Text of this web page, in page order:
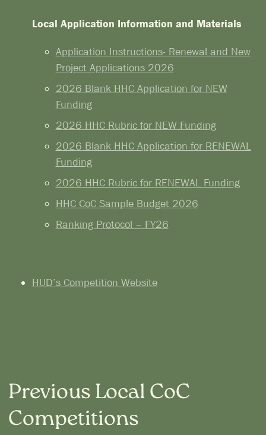
Local Application Information and Materials
Application Instructions- Renewal and New
Project Applications 2026
2026 Blank HHC Application for NEW
Funding
2026 HHC Rubric for NEW Funding
2026 Blank HHC Application for RENEWAL
Funding
2026 HHC Rubric for RENEWAL Funding
HHC CoC Sample Budget 2026
Ranking Protocol – FY26
HUD’s Competition Website
Previous Local CoC
Competitions